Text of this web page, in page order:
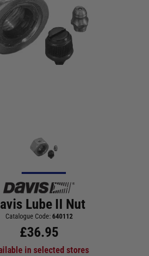
Lube II Nut
Catalogue Code:640112
£36.95
in selected stores